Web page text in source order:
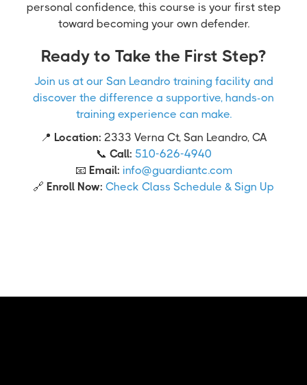
personal confidence, this course is your first step
toward becoming your own defender.
Ready to Take the First Step?
Join us at our San Leandro training facility and
discover the difference a supportive, hands-on
training experience can make.
📍 Location: 2333 Verna Ct, San Leandro, CA
📞 Call: 510-626-4940
📧 Email: info@guardiantc.com
🔗 Enroll Now: Check Class Schedule & Sign Up